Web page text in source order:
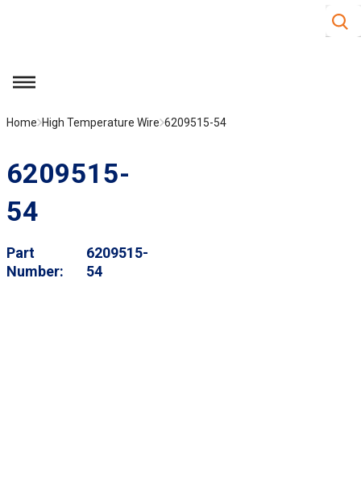
Site
menu
Home High Temperature Wire 6209515-54
6209515-
54
Part
Number
6209515-
54